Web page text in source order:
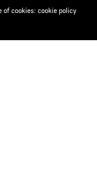
of cookies: cookie policy